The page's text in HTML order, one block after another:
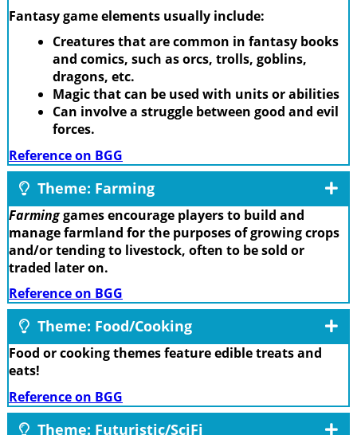
Fantasy game elements usually include:
Creatures that are common in fantasy books
and comics, such as orcs, trolls, goblins,
dragons, etc.
Magic that can be used with units or abilities
Can involve a struggle between good and evil
forces.
Reference on BGG
Theme: Farming
Farminggames encourage players to build and
manage farmland for the purposes of growing crops
and/or tending to livestock, often to be sold or
traded later on.
Reference on BGG
Theme: Food/Cooking
Food or cooking themes feature edible treats and
eats!
Reference on BGG
Theme: Futuristic/SciFi